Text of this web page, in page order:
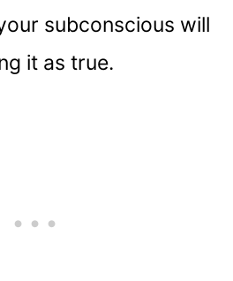
subconscious will
it as true.